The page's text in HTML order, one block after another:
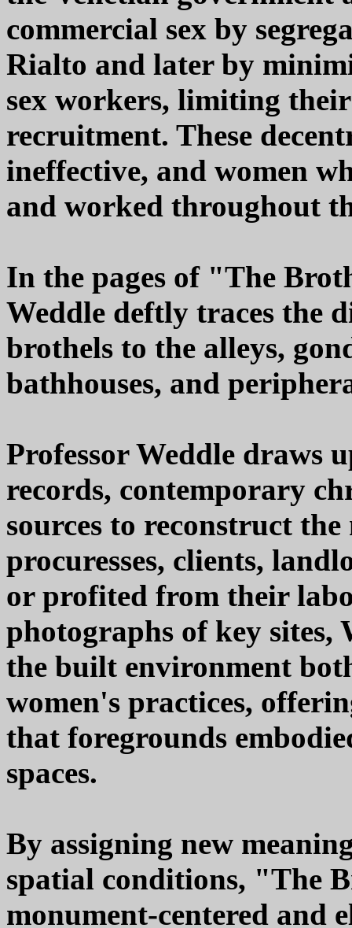
commercial sex by
Rialto and later by
sex workers, limiting
recruitment. These
ineffective, and women
and worked throughout
In the pages of "The
Weddle deftly traces the
brothels to the alleys,
bathhouses, and
Professor Weddle draws
records, contemporary
sources to reconstruct
procuresses, clients,
or profited from their
photographs of key sites,
the built environment
women's practices,
that foregrounds
spaces.
By assigning new
spatial conditions, "The
monument-centered and